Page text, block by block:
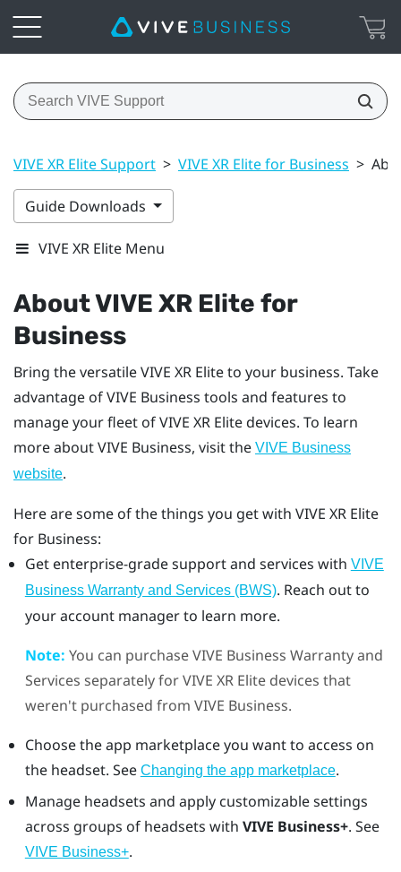
VIVE XR Elite Support > VIVE XR Elite for Business >
Guide Downloads
VIVE XR Elite Menu
AboutVIVE XR Elite for
Business
Bring the versatileVIVE XR Eliteto your business. Take
advantage ofVIVE Business tools and features to
manage your fleet ofVIVE XR Elitedevices. To learn
more aboutVIVE Business, visit the VIVE Business
website.
Here are some of the things you get with VIVE XR Elite
for Business:
Get enterprise-grade support and services with VIVE
Business Warranty and Services (BWS). Reach out to
your account manager to learn more.
Note: You can purchaseVIVE Business Warranty and
Services separately forVIVE XR Elitedevices that
weren't purchased from VIVE Business.
Choose the app marketplace you want to access on
the headset. See Changing the app marketplace.
Manage headsets and apply customizable settings
across groups of headsets with VIVE Business+. See
VIVE Business+.